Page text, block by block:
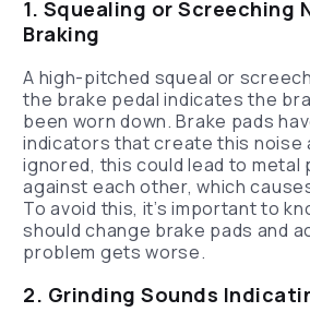
1. Squealing or Screeching
Braking
A high-pitched squeal or
the brake pedal indicates the
been worn down. Brake pads
indicators that create this noise
ignored, this could lead to metal
against each other, which
To avoid this, it’s important to
should change brake pads and
problem gets worse.
2. Grinding Sounds